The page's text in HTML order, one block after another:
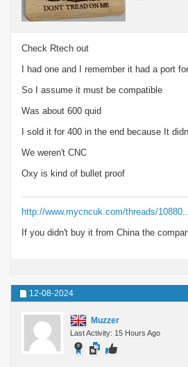
Check Rtech out
I had one and I remember it had a port
So I assume it must be compatible
Was about 600 quid
I sold it for 400 in the end because It
We weren't CNC
Oxy is kind of bullet proof
http://www.mycncuk.com/threads/
If you didn't buy it from China the
12-08-2024
Muzzer
Last Activity: 15 Hours Ago